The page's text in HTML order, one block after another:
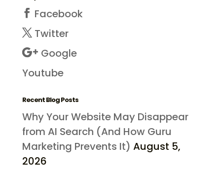
Facebook
Twitter
Google
Youtube
Recent Blog Posts
Why Your Website May Disappear
from AI Search (And How Guru
Marketing Prevents It) August 5,
2026